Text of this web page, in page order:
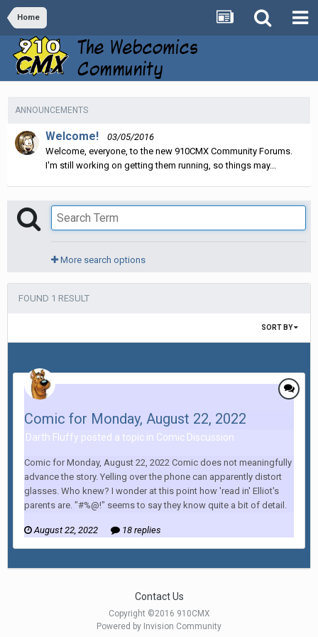
Home
ANNOUNCEMENTS
Welcome!
03/05/2016
Welcome, everyone, to the new 910CMX Community Forums.
I'm still working on getting them running, so things may...
More search options
FOUND 1 RESULT
SORT BY
Comic for Monday, August 22, 2022
Darth Fluffy posted a topic in Comic Discussion
Comic for Monday, August 22, 2022 Comic does not meaningfully
advance the story. Yelling over the phone can apparently distort
glasses. Who knew? I wonder at this point how 'read in' Elliot's
parents are. "#%@!" seems to say they know quite a bit of detail.
August 22, 2022 18 replies
Contact Us
Copyright ©2016 910CMX
Powered by Invision Community